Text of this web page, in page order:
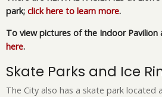
park; click here to learn more.
To view pictures of the Indoor Pavilion
here.
Skate Parks and Ice
The City also has a skate park located